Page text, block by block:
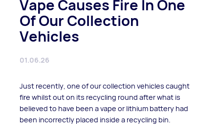
Vape Causes Fire In One
Of Our Collection
Vehicles
01.06.26
Just recently, one of our collection vehicles caught
fire whilst out on its recycling round after what is
believed to have been a vape or lithium battery had
been incorrectly placed inside a recycling bin.